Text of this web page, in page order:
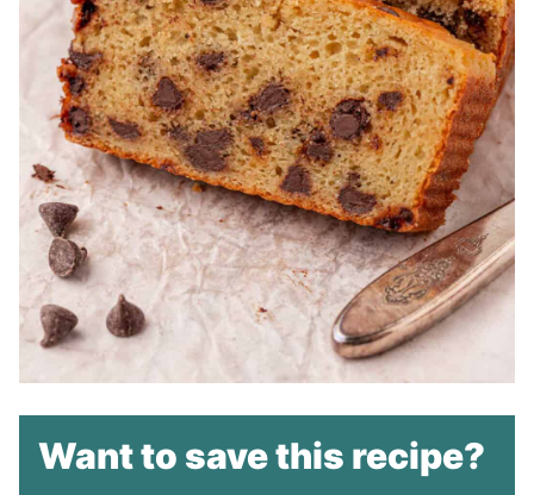
Want to save this recipe?